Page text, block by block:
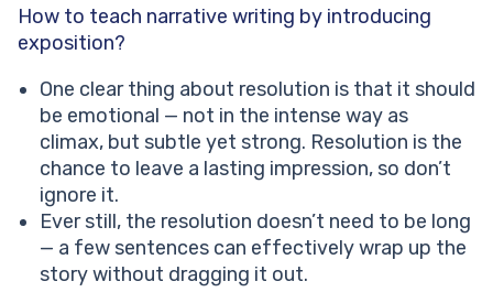
How to teach narrative writing by introducing
exposition?
One clear thing about resolution is that it should
be emotional — not in the intense way as
climax, but subtle yet strong. Resolution is the
chance to leave a lasting impression, so don’t
ignore it.
Ever still, the resolution doesn’t need to be long
— a few sentences can effectively wrap up the
story without dragging it out.